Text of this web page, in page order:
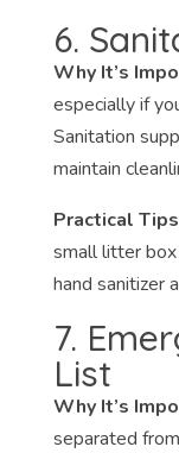
6.
Why It’s
especially if
Sanitation
maintain
Practical
small litter
hand sanitizer
7.
List
Why It’s
separated